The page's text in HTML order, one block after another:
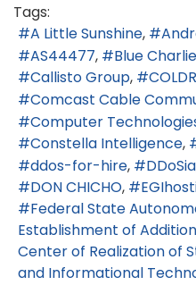
Tags:
A Little Sunshine
AS44477
Blue Charlie
Callisto Group
Comcast Cable
Computer
Constella Intelligence
ddos-for-hire
DDoSia
DON CHICHO
Federal State
Establishment of
Center of Realization of
and Informational